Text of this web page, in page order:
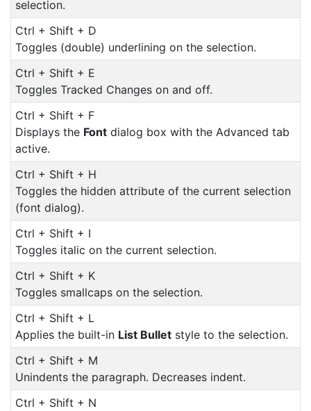
selection.
Ctrl + Shift + D
Toggles (double) underlining on the selection.
Ctrl + Shift + E
Toggles Tracked Changes on and off.
Ctrl + Shift + F
Displays the Font dialog box with the Advanced tab
active.
Ctrl + Shift + H
Toggles the hidden attribute of the current selection
(font dialog).
Ctrl + Shift + I
Toggles italic on the current selection.
Ctrl + Shift + K
Toggles smallcaps on the selection.
Ctrl + Shift + L
Applies the built-in List Bullet style to the selection.
Ctrl + Shift + M
Unindents the paragraph. Decreases indent.
Ctrl + Shift + N